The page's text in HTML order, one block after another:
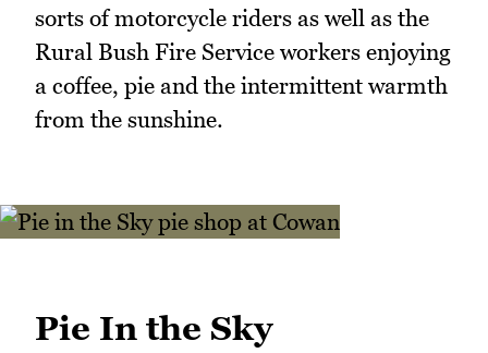
sorts of motorcycle riders as well as the
Rural Bush Fire Service workers enjoying
a coffee, pie and the intermittent warmth
from the sunshine.
Pie In the Sky